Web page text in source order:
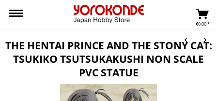
€0.00 *
THE HENTAI PRINCE AND THE STONY CAT:
TSUKIKO TSUTSUKAKUSHI NON SCALE
PVC STATUE